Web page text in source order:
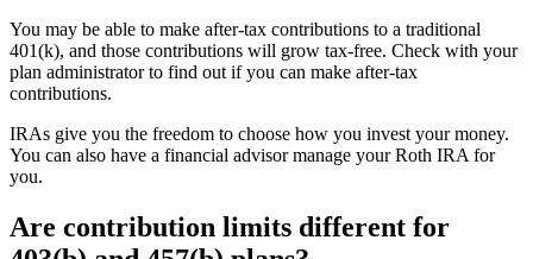
You may be able to make after-tax contributions to a traditional
401(k), and those contributions will grow tax-free. Check with your
plan administrator to find out if you can make after-tax
contributions.
IRAs give you the freedom to choose how you invest your money.
You can also have a financial advisor manage your Roth IRA for
you.
Are contribution limits different for